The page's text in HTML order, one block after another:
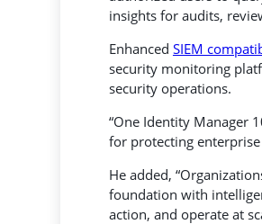
insights for audits,
Enhanced SIEM
security monitoring
security operations.
“One Identity Manager
for protecting enterprise
He added,
foundation with
action, and operate at